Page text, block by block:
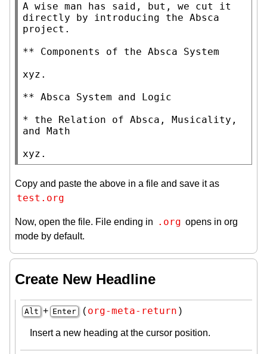
A wise man has said, but, we cut it
directly by introducing the Absca
project.
** Components of the Absca System
xyz.
** Absca System and Logic
* the Relation of Absca, Musicality,
and Math
xyz.
Copy and paste the above in a file and save it as
test.org
Now, open the file. File ending in .org opens in org
mode by default.
Create New Headline
Alt + Enter ( org-meta-return )
Insert a new heading at the cursor position.